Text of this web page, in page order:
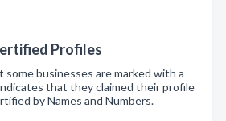
Profiles
businesses are marked with a
that they claimed their profile
by Names and Numbers.